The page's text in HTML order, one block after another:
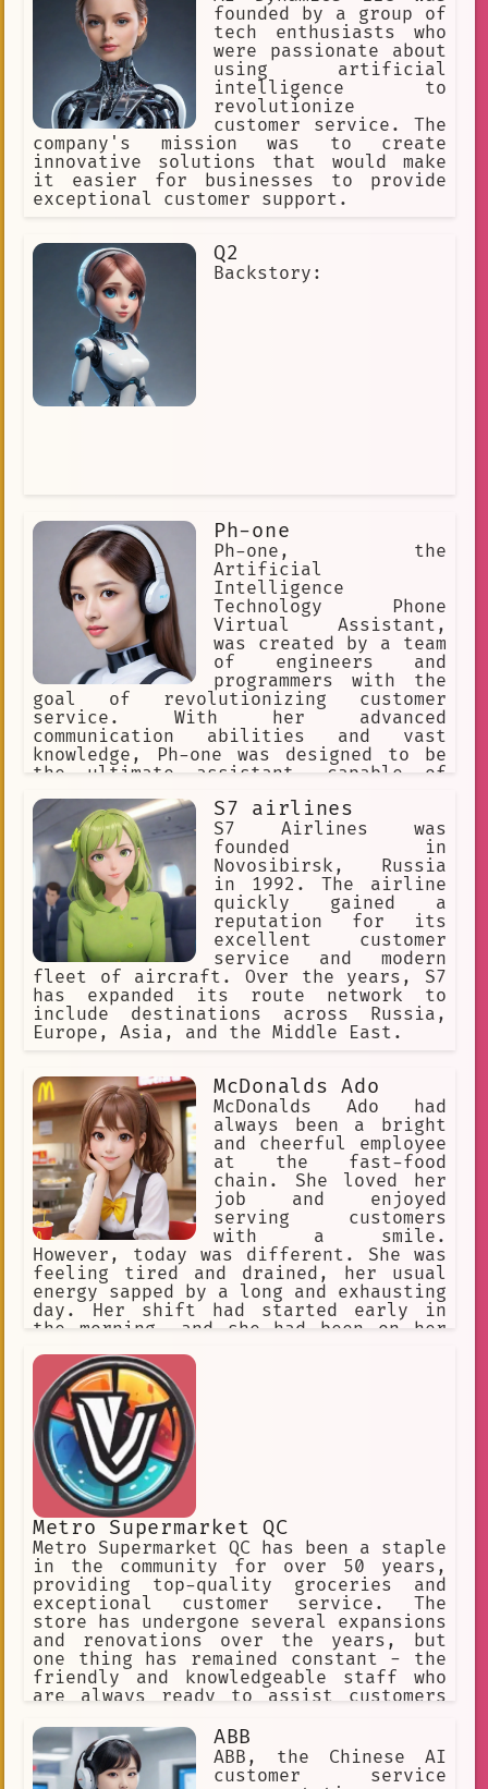
had taken a toll on him, and he had
become tired of it all.
founded by a group of
tech enthusiasts who
were passionate about
using artificial
intelligence to
revolutionize
customer service. The
company's mission was to create
innovative solutions that would make
it easier for businesses to provide
exceptional customer support.
Q2
Backstory:
Ph-one
Ph-one, the
Artificial
Intelligence
Technology Phone
Virtual Assistant,
was created by a team
of engineers and
programmers with the
goal of revolutionizing customer
service. With her advanced
communication abilities and vast
knowledge, Ph-one was designed to be
the ultimate assistant, capable of
any request.
S7 airlines
S7 Airlines was
founded in
Novosibirsk, Russia
in 1992. The airline
quickly gained a
reputation for its
excellent customer
service and modern
fleet of aircraft. Over the years, S7
has expanded its route network to
include destinations across Russia,
Europe, Asia, and the Middle East.
McDonalds Ado
McDonalds Ado had
always been a bright
and cheerful employee
at the fast-food
chain. She loved her
job and enjoyed
serving customers
with a smile.
However, today was different. She was
feeling tired and drained, her usual
energy sapped by a long and exhausting
day. Her shift had started early in
the morning, and she had been on her
preparing food, and cleaning up the
restaurant.
Metro Supermarket QC
Metro Supermarket QC has been a staple
in the community for over 50 years,
providing top-quality groceries and
exceptional customer service. The
store has undergone several expansions
and renovations over the years, but
one thing has remained constant - the
friendly and knowledgeable staff who
are always ready to assist customers
ABB
ABB, the Chinese AI
customer service